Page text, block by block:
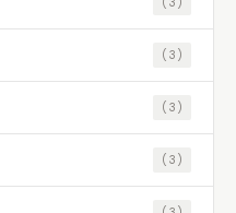
(3)
(3)
(3)